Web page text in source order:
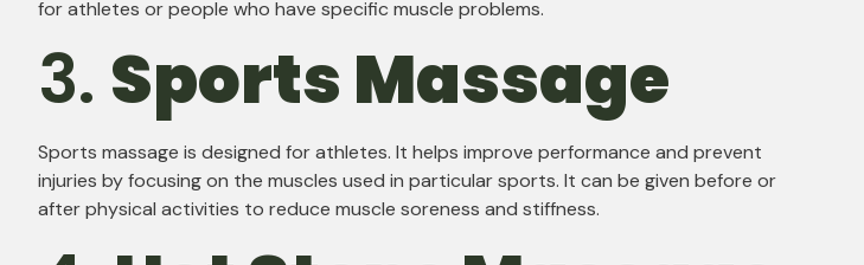
for athletes or people who have specific muscle problems.
3. Sports Massage
Sports massage is designed for athletes. It helps improve performance and prevent
injuries by focusing on the muscles used in particular sports. It can be given before or
after physical activities to reduce muscle soreness and stiffness.